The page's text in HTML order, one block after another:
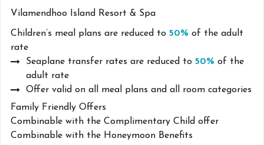
Vilamendhoo Island Resort & Spa
Children’s meal plans are reduced to 50% of the adult
rate
Seaplane transfer rates are reduced to 50% of the
adult rate
Offer valid on all meal plans and all room categories
Family Friendly Offers
Combinable with the Complimentary Child offer
Combinable with the Honeymoon Benefits